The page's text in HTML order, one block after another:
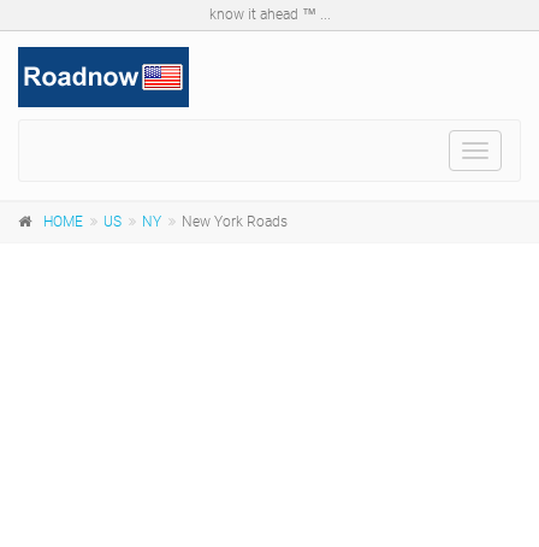
know it ahead ™ ...
Toggle
HOME US NY New York Roads